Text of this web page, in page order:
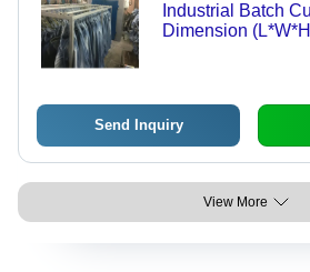
Industrial Batch
Dimension
Send Inquiry
View More